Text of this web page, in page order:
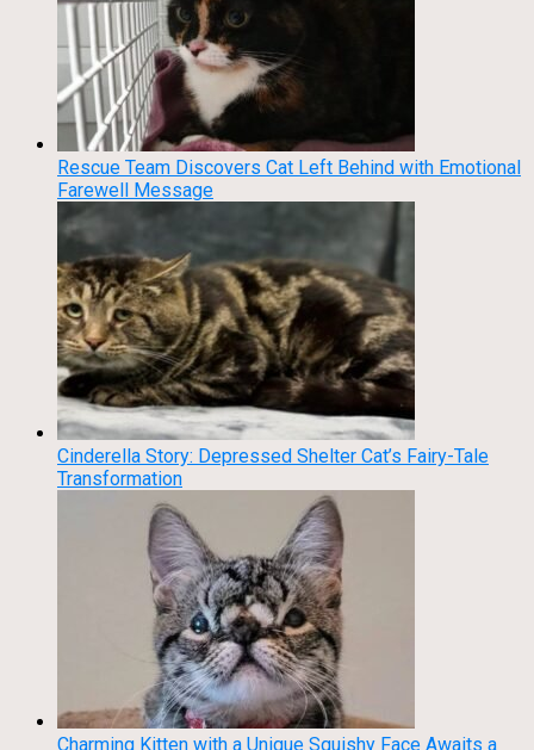
Rescue Team Discovers Cat Left Behind with Emotional
Farewell Message
Cinderella Story: Depressed Shelter Cat’s Fairy-Tale
Transformation
Charming Kitten with a Unique Squishy Face Awaits a